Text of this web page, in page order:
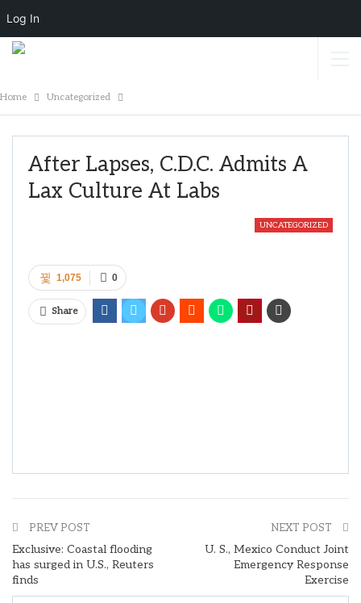
Home Uncategorized
After Lapses, C.D.C. Admits A
Lax Culture At Labs
UNCATEGORIZED
0
1,075
Share
PREV POST
Exclusive: Coastal flooding
has surged in U.S., Reuters
finds
NEXT POST
U. S., Mexico Conduct Joint
Emergency Response
Exercise
Log In